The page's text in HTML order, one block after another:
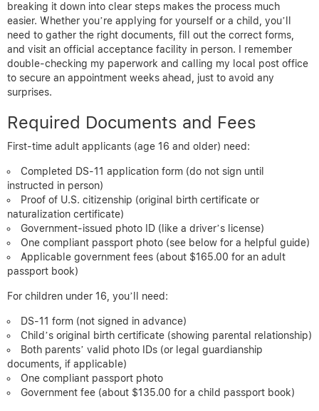
breaking it down into clear steps makes the process much
easier. Whether you’re applying for yourself or a child, you’ll
need to gather the right documents, fill out the correct forms,
and visit an official acceptance facility in person. I remember
double-checking my paperwork and calling my local post office
to secure an appointment weeks ahead, just to avoid any
surprises.
Required Documents and Fees
First-time adult applicants (age 16 and older) need:
Completed DS-11 application form (do not sign until
instructed in person)
Proof of U.S. citizenship (original birth certificate or
naturalization certificate)
Government-issued photo ID (like a driver’s license)
One compliant passport photo (see below for a helpful guide)
Applicable government fees (about $165.00 for an adult
passport book)
For children under 16, you’ll need:
DS-11 form (not signed in advance)
Child’s original birth certificate (showing parental relationship)
Both parents’ valid photo IDs (or legal guardianship
documents, if applicable)
One compliant passport photo
Government fee (about $135.00 for a child passport book)